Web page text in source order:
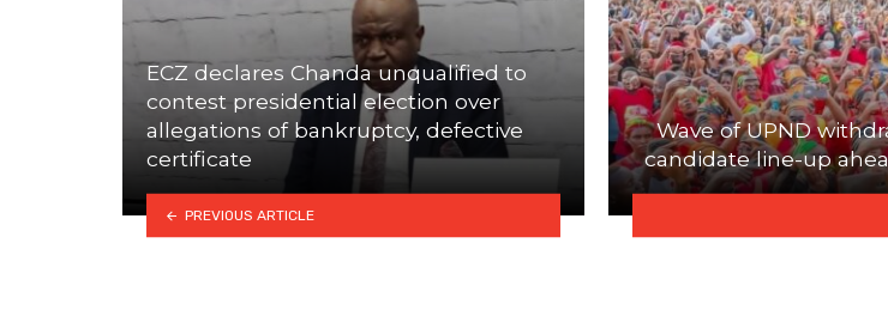
ECZ declares Chanda unqualified to
contest presidential election over
allegations of bankruptcy, defective
certificate
PREVIOUS ARTICLE
Wave of UPND
candidate line-up